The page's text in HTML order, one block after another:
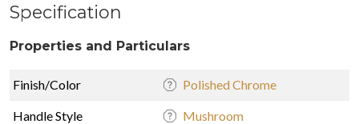
Specification
Properties and Particulars
Finish/Color Polished Chrome
Handle Style Mushroom